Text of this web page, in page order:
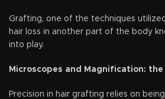
Grafting, one of the techniques
hair loss in another part of the body
into play.
Microscopes and Magnification: the
Precision in hair grafting relies on